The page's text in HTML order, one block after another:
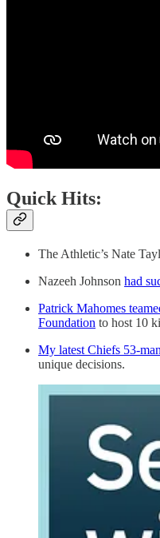
Quick Hits:
The Athletic’s Nate
Nazeeh Johnson had
Patrick Mahomes
Foundation to host 10
My latest Chiefs 53-
unique decisions.